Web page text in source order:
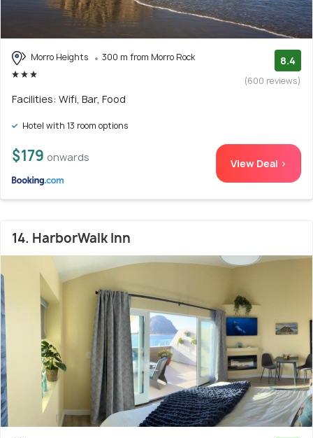
Morro Heights 300 m from Morro Rock 8.4
(600 reviews)
Facilities: Wifi, Bar, Food
Hotel with 13 room options
$179 onwards View Deal >
14. HarborWalk Inn